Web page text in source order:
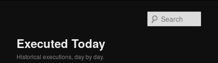
Executed Today
Historical executions, day by day.